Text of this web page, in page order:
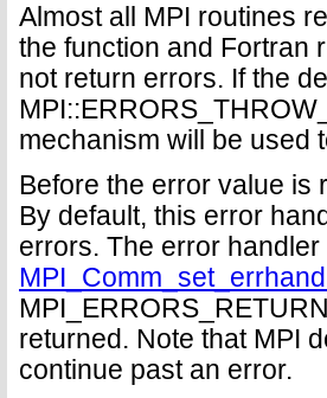
Almost all MPI routines
the function and Fortran
not return errors. If the
mechanism will be used
Before the error value is
By default, this error
errors. The error
returned. Note that MPI
continue past an error.